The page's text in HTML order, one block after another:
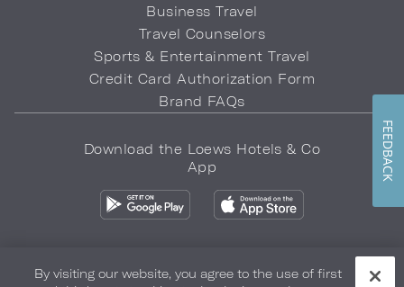
Business Travel
Travel Counselors
Sports & Entertainment Travel
Credit Card Authorization Form
Brand FAQs
Download the Loews Hotels & Co
App
By visiting our website, you agree to the use of first
FEEDBACK